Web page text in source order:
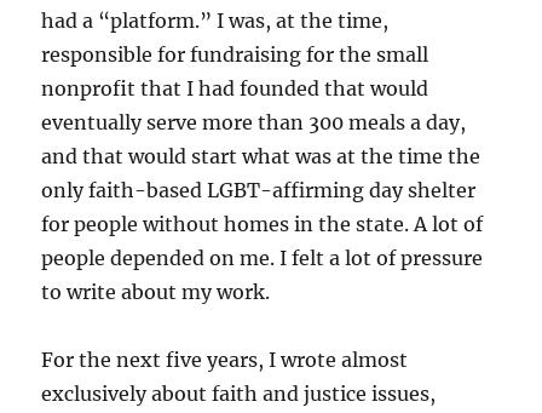
had a “platform.” I was, at the time,
responsible for fundraising for the small
nonprofit that I had founded that would
eventually serve more than 300 meals a day,
and that would start what was at the time the
only faith-based LGBT-affirming day shelter
for people without homes in the state. A lot of
people depended on me. I felt a lot of pressure
to write about my work.
For the next five years, I wrote almost
exclusively about faith and justice issues,